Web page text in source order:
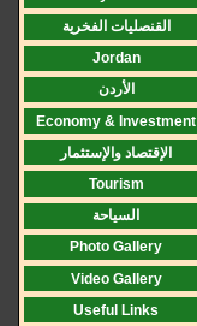
القنصليات الفخرية
Jordan
الأردن
Economy & Investment
الإقتصاد والإستثمار
Tourism
السياحة
Photo Gallery
Video Gallery
Useful Links